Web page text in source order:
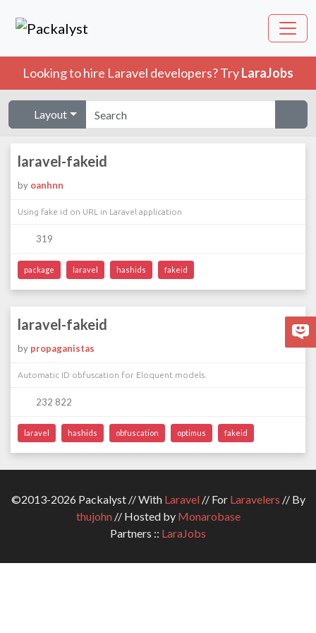
Looking to hire Laravel developers? TryLaraJobs
Layout
laravel-fakeid
by oanhnn
Using fake id on URL in Laravel application
319
package laravel hashids fakeid
laravel-fakeid
by propaganistas
Automatic ID obfuscation for Eloquent models.
232 822
laravel hashids obfuscation optimus fakeid
©2013-2026 Packalyst // With Laravel// For Laravelers // By
thujohn// Hosted by Monarobase
Partners :: LaraJobs